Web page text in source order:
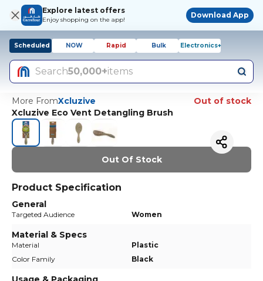
Explore latest offers
Enjoy shopping on the app!
Download App
Scheduled NOW Rapid Bulk Electronics+
Search50,000+items
More FromXcluzive
Out of stock
Xcluzive Eco Vent Detangling Brush
Out Of Stock
Product Specification
General
Targeted Audience Women
Material & Specs
Material
Plastic
Color Family
Black